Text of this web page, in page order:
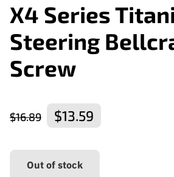
X4 Series
Steering
Screw
$16.89 $13.59
Out of stock